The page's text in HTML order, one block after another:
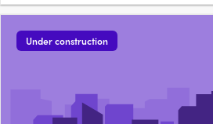
Under construction